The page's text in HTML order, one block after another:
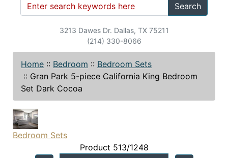
Search
3213 Dawes Dr. Dallas, TX 75211
(214) 330-8066
Home :: Bedroom :: Bedroom Sets
:: Gran Park 5-piece California King Bedroom
Set Dark Cocoa
Bedroom Sets
Product 513/1248